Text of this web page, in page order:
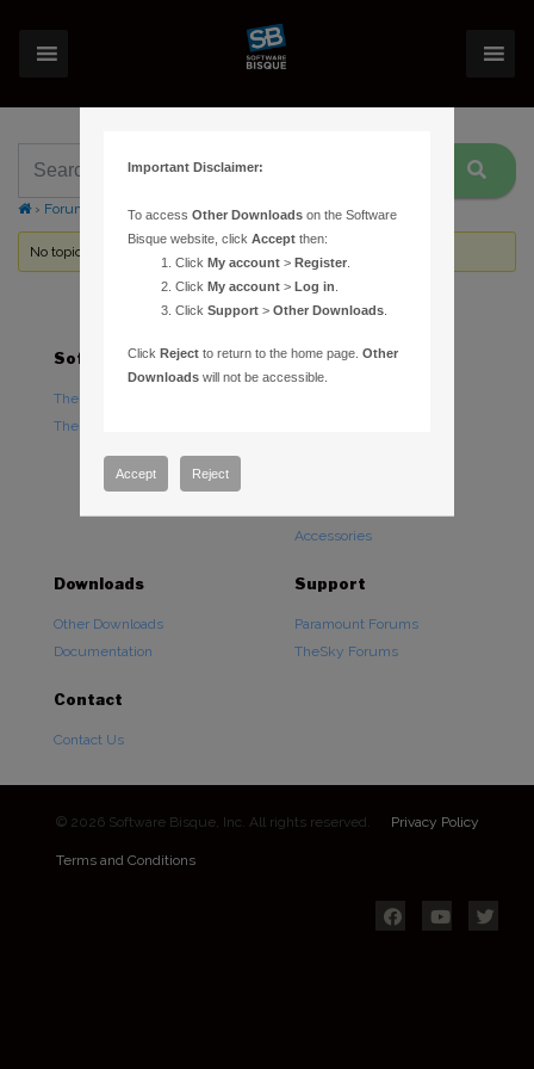
› Forums Topic Tag: OpenCL
No topics were found here. You may need to login.
Software
TheSky Astronomy Software
TheSky Options
Hardware
Accessories
Downloads
Other Downloads
Documentation
Support
Paramount Forums
TheSky Forums
Contact
Contact Us
© 2026 Software Bisque, Inc. All rights reserved. Privacy Policy
Terms and Conditions
Important Disclaimer:
To accessOther Downloads on the Software
Bisque website, clickAccept then:
ClickMy account >Register
ClickMy account >Log in
ClickSupport >Other Downloads
ClickReject to return to the home page.Other
Downloads will not be accessible.
Accept Reject